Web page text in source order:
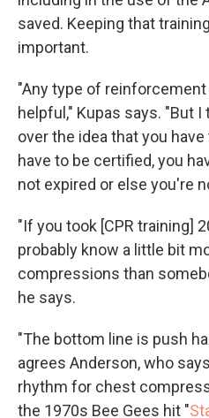
saved. Keeping that
important.
"Any type of
helpful," Kupas says. "But
over the idea that you
have to be certified, you
not expired or else you're
"If you took [CPR training]
probably know a little bit
compressions than
he says.
"The bottom line is push
agrees Anderson, who
rhythm for chest
the 1970s Bee Gees hit "